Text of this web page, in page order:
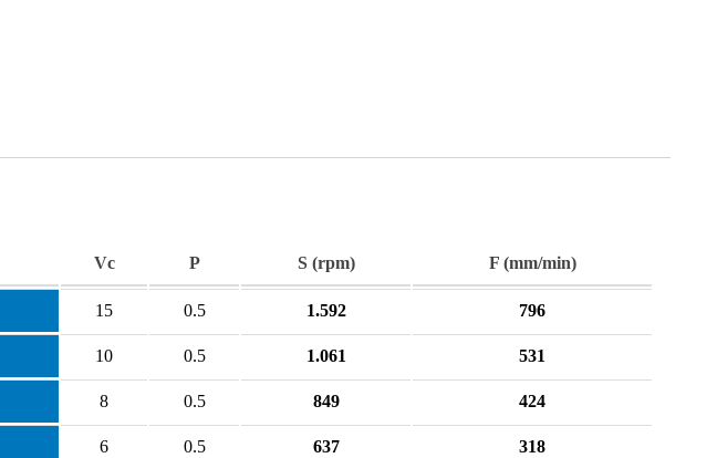
Vc P S (rpm) F (mm/min)
15 0.5 1.592 796
10 0.5 1.061 531
8 0.5 849 424
6 0.5 637 318